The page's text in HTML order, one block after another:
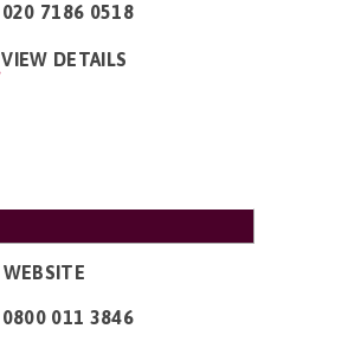
020 7186 0518
VIEW DETAILS
WEBSITE
0800 011 3846